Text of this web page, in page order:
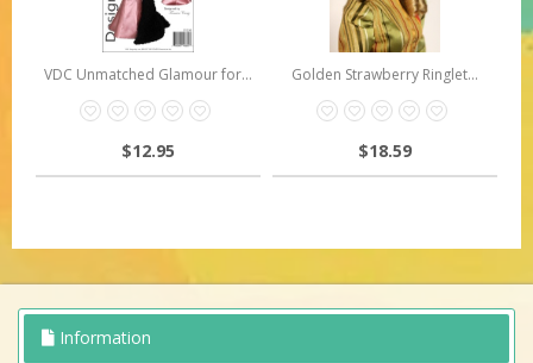
VDC Unmatched Glamour for...
$12.95
Golden Strawberry Ringlet...
$18.59
Information